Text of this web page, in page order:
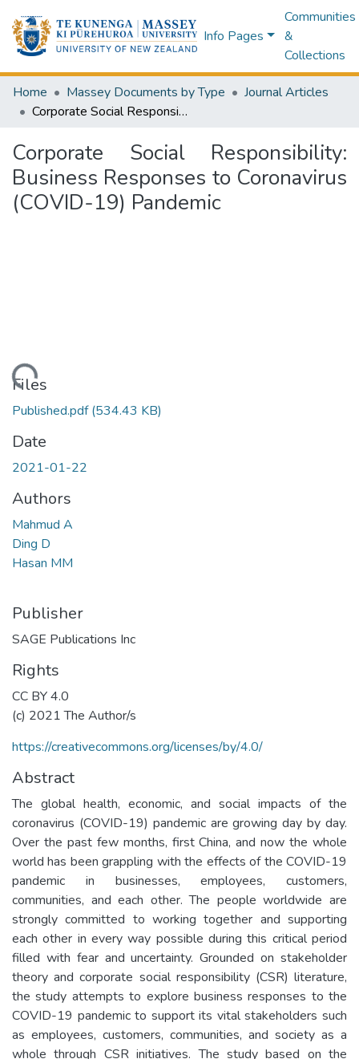
Info Pages
Communities
&
Collections
Home Massey Documents by Type
Journal Articles
Corporate Social Responsibility: Business Responses to Coronavirus (COVID-19) Pandemic
Corporate Social Responsibility:
Business Responses to Coronavirus
(COVID-19) Pandemic
Files
Published.pdf(534.43 KB)
Date
2021-01-22
Authors
Mahmud A
Ding D
Hasan MM
Publisher
SAGE Publications Inc
Rights
CC BY 4.0
(c) 2021 The Author/s
https://creativecommons.org/licenses/by/4.0/
Abstract
The global health, economic, and social impacts of the
coronavirus (COVID-19) pandemic are growing day by day.
Over the past few months, first China, and now the whole
world has been grappling with the effects of the COVID-19
pandemic in businesses, employees, customers,
communities, and each other. The people worldwide are
strongly committed to working together and supporting
each other in every way possible during this critical period
filled with fear and uncertainty. Grounded on stakeholder
theory and corporate social responsibility (CSR) literature,
the study attempts to explore business responses to the
COVID-19 pandemic to support its vital stakeholders such
as employees, customers, communities, and society as a
whole through CSR initiatives. The study based on the